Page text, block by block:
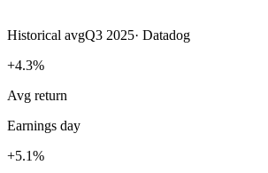
Historical avgQ3 2025· Datadog
+4.3%
Avg return
Earnings day
+5.1%